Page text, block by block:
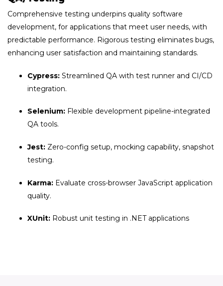
Comprehensive testing underpins quality software
development, for applications that meet user needs, with
predictable performance. Rigorous testing eliminates bugs,
enhancing user satisfaction and maintaining standards.
Cypress: Streamlined QA with test runner and CI/CD
integration.
Selenium: Flexible development pipeline-integrated
QA tools.
Jest: Zero-config setup, mocking capability, snapshot
testing.
Karma: Evaluate cross-browser JavaScript application
quality.
XUnit: Robust unit testing in .NET applications